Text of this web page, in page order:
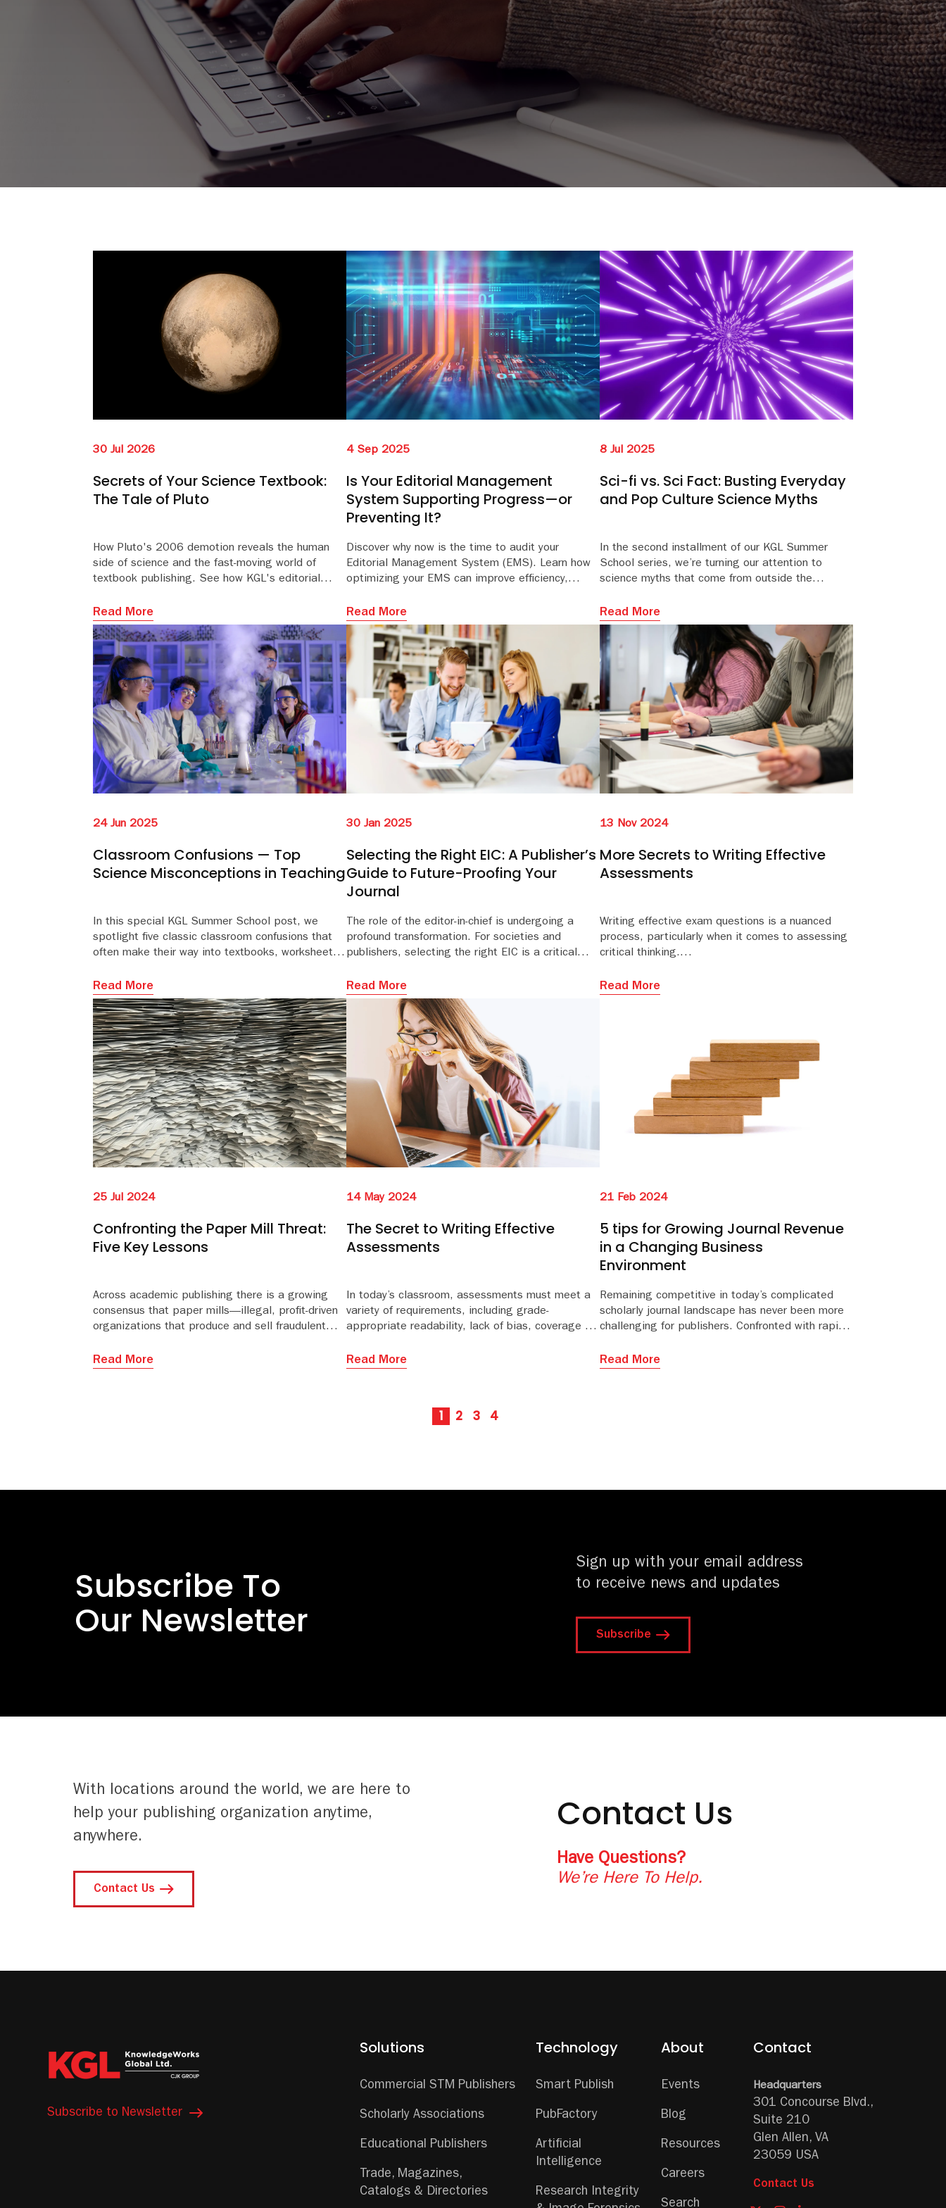
30 Jul 2026
Secrets of Your Science Textbook:
The Tale of Pluto
How Pluto's 2006 demotion reveals the human
side of science and the fast-moving world of
textbook publishing. See how KGL's editorial
Read More
4 Sep 2025
Is Your Editorial Management
System Supporting Progress—or
Preventing It?
Discover why now is the time to audit your
Editorial Management System (EMS). Learn how
optimizing your EMS can improve efficiency,
experience. Download the whitepaper for expert insights.
Read More
8 Jul 2025
Sci-fi vs. Sci Fact: Busting Everyday
and Pop Culture Science Myths
In the second installment of our KGL Summer
School series, we’re turning our attention to
science myths that come from outside the
tips to that old “we only use 10% of our brains” trope.
Read More
24 Jun 2025
Classroom Confusions — Top
Science Misconceptions in Teaching
In this special KGL Summer School post, we
spotlight five classic classroom confusions that
often make their way into textbooks, worksheets,
Read More
30 Jan 2025
Selecting the Right EIC: A Publisher’s
Guide to Future-Proofing Your
Journal
The role of the editor-in-chief is undergoing a
profound transformation. For societies and
publishers, selecting the right EIC is a critical
and determine its future influence.
Read More
13 Nov 2024
More Secrets to Writing Effective
Assessments
Writing effective exam questions is a nuanced
process, particularly when it comes to assessing
critical thinking.
Read More
25 Jul 2024
Confronting the Paper Mill Threat:
Five Key Lessons
Across academic publishing there is a growing
consensus that paper mills—illegal, profit-driven
organizations that produce and sell fraudulent
threat to research integrity and the credibility of
Read More
14 May 2024
The Secret to Writing Effective
Assessments
In today’s classroom, assessments must meet a
variety of requirements, including grade-
appropriate readability, lack of bias, coverage of
depth of knowledge (DOK) and Bloom’s taxonomy.
Read More
21 Feb 2024
5 tips for Growing Journal Revenue
in a Changing Business
Environment
Remaining competitive in today’s complicated
scholarly journal landscape has never been more
challenging for publishers. Confronted with rapidly
growing competition and stretched resources,
Read More
1 2 3 4
Subscribe To
Our Newsletter
Sign up with your email address
to receive news and updates
Subscribe
With locations around the world, we are here to
help your publishing organization anytime,
anywhere.
Contact Us
Contact Us
Have Questions?
We’re Here To Help.
Subscribe to Newsletter
Solutions
Commercial STM Publishers
Scholarly Associations
Educational Publishers
Trade, Magazines,
Catalogs & Directories
Technology
Smart Publish
PubFactory
Artificial
Intelligence
Research Integrity
About
Events
Blog
Resources
Careers
Search
Contact
Headquarters
301 Concourse Blvd.,
Suite 210
Glen Allen, VA
23059 USA
Contact Us